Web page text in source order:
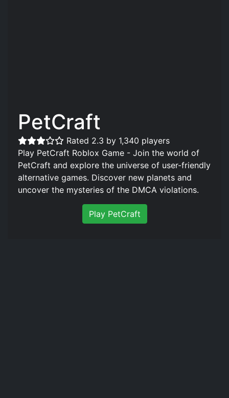
PetCraft
Rated 2.3 by 1,340 players
Play PetCraft Roblox Game - Join the world of
PetCraft and explore the universe of user-friendly
alternative games. Discover new planets and
uncover the mysteries of the DMCA violations.
Play PetCraft